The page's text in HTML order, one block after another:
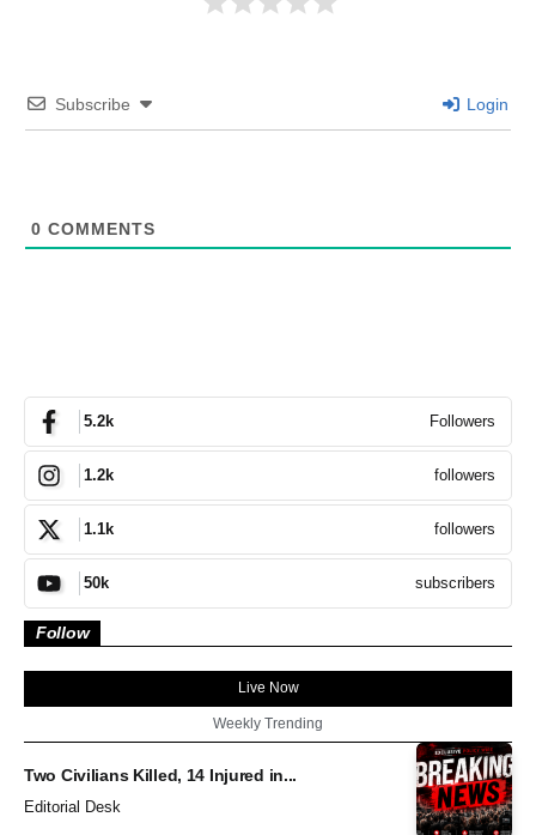
Subscribe Login
0 COMMENTS
5.2k Followers
1.2k followers
1.1k followers
50k subscribers
Follow
Live Now
Weekly Trending
Two Civilians Killed, 14 Injured in...
Editorial Desk